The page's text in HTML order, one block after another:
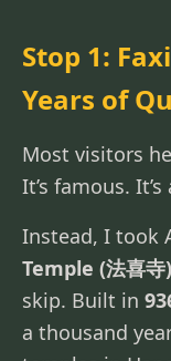
Stop 1:
Years of
Most visitors
It’s famous.
Instead, I took
Temple (法喜寺)
skip. Built in
a thousand